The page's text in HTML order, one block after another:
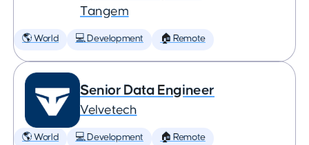
Tangem
🌎 World 💻 Development 🏠 Remote
Senior Data Engineer
Velvetech
🌎 World 💻 Development 🏠 Remote